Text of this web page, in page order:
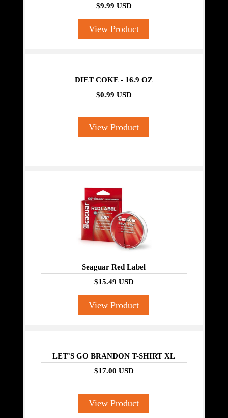
$9.99 USD
View Product
DIET COKE - 16.9 OZ
$0.99 USD
View Product
Seaguar Red Label
$15.49 USD
View Product
LET’S GO BRANDON T-SHIRT XL
$17.00 USD
View Product